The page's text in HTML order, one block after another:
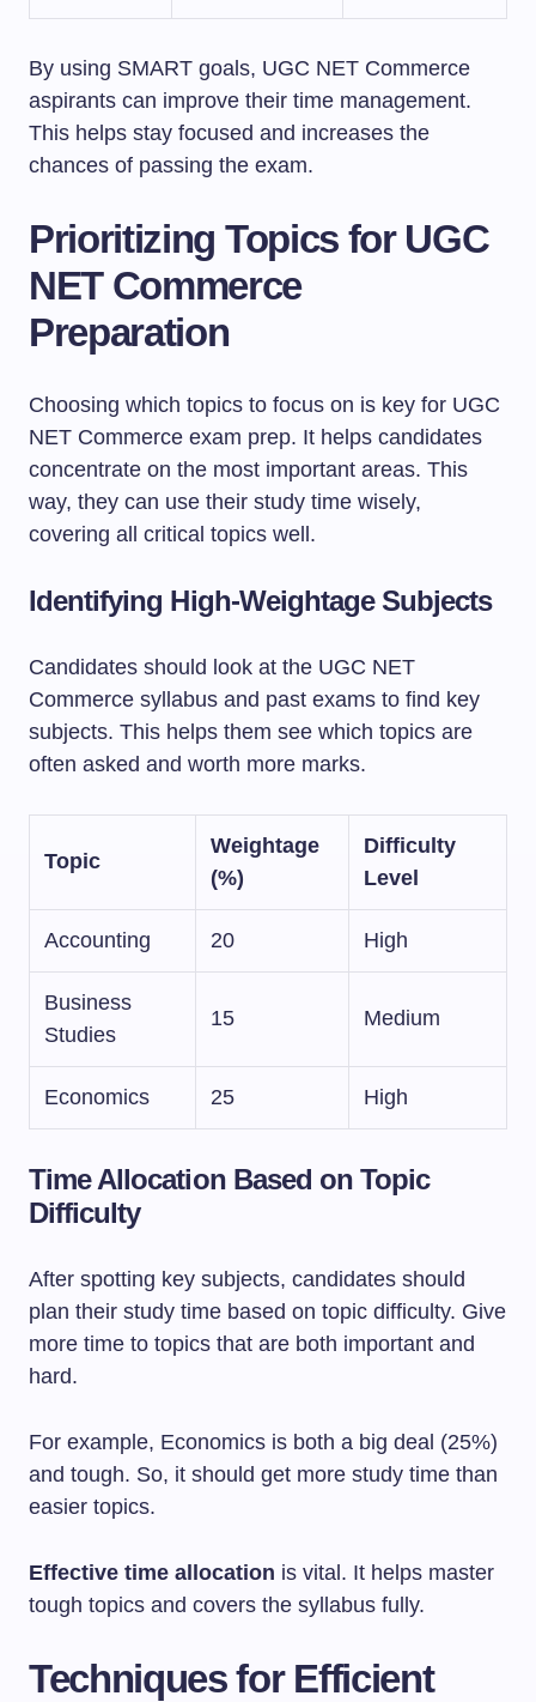
By using SMART goals, UGC NET Commerce
aspirants can improve their time management.
This helps stay focused and increases the
chances of passing the exam.
Prioritizing Topics for UGC
NET Commerce
Preparation
Choosing which topics to focus on is key for UGC
NET Commerce exam prep. It helps candidates
concentrate on the most important areas. This
way, they can use their study time wisely,
covering all critical topics well.
Identifying High-Weightage Subjects
Candidates should look at the UGC NET
Commerce syllabus and past exams to find key
subjects. This helps them see which topics are
often asked and worth more marks.
Topic
Weightage
(%)
Difficulty
Level
Accounting 20 High
Business
Studies
15 Medium
Economics 25 High
Time Allocation Based on Topic
Difficulty
After spotting key subjects, candidates should
plan their study time based on topic difficulty. Give
more time to topics that are both important and
hard.
For example, Economics is both a big deal (25%)
and tough. So, it should get more study time than
easier topics.
Effective time allocation is vital. It helps master
tough topics and covers the syllabus fully.
Techniques for Efficient